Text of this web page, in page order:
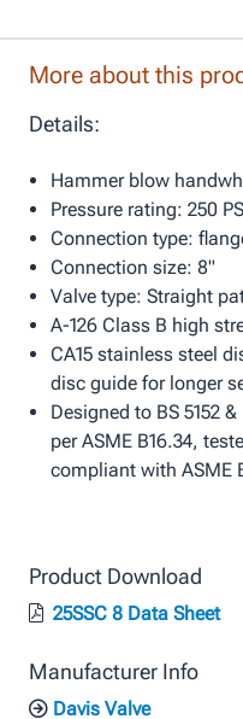
More about this
Details:
Hammer blow
Pressure rating: 250
Connection type:
Connection size: 8"
Valve type: Straight
A-126 Class B high
CA15 stainless steel
disc guide for longer
Designed to BS 5152
per ASME B16.34,
compliant with ASME
Product Download
25SSC 8 Data Sheet
Manufacturer Info
Davis Valve